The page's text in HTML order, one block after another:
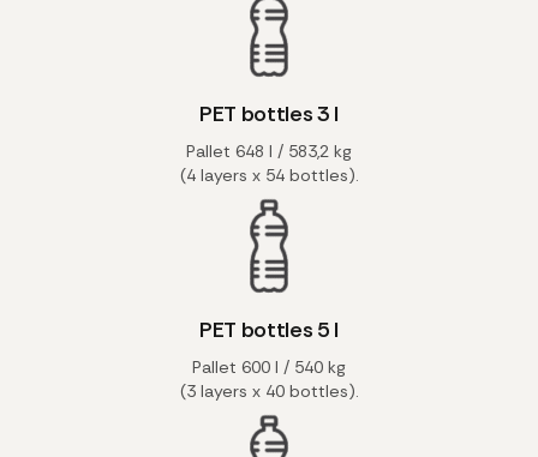
PET bottles 3 l
Pallet 648 l / 583,2 kg
(4 layers x 54 bottles).
PET bottles 5 l
Pallet 600 l / 540 kg
(3 layers x 40 bottles).